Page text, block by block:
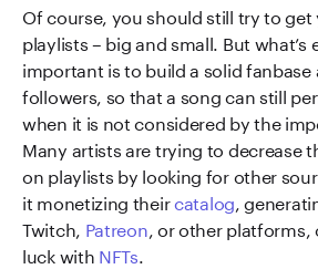
Of course, you should still try to
playlists – big and small. But what’s
important is to build a solid
followers, so that a song can still
when it is not considered by the
Many artists are trying to decrease
on playlists by looking for other
it monetizing theircatalog,
Twitch, Patreon, or other
luck with NFTs.